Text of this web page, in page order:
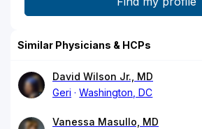
Similar Physicians & HCPs
David Wilson Jr., MD
Geri
Washington, DC
Vanessa Masullo, MD